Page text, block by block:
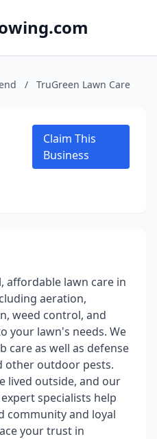
/ TruGreen Lawn Care
Claim This
Business
affordable lawn care in
aeration,
weed control, and
your lawn's needs. We
care as well as defense
other outdoor pests.
lived outside, and our
specialists help
community and loyal
your trust in